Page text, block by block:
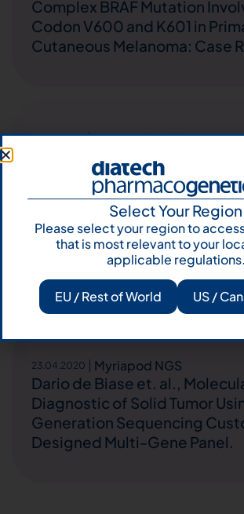
Complex BRAF Mutation
Codon V600 and K601 in
Cutaneous Melanoma: Case
25.05.2020 Myriapod NGS
generation sequencing (NGS)
advanced non-small cell lung
(aNSCLC) patients (pts)
immune checkpoint
Impact of STK11 and TP53
23.04.2020 Myriapod NGS
Dario de Biase et. al.,
Diagnostic of Solid Tumor
Generation Sequencing
Designed Multi-Gene Panel.
Select Your Region
Please select your region to
that is most relevant to your
applicable regulations.
EU / Rest of World US /